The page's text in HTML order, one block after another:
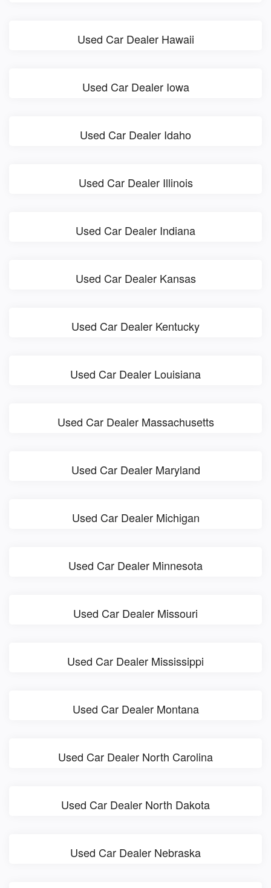
Used Car Dealer Hawaii
Used Car Dealer Iowa
Used Car Dealer Idaho
Used Car Dealer Illinois
Used Car Dealer Indiana
Used Car Dealer Kansas
Used Car Dealer Kentucky
Used Car Dealer Louisiana
Used Car Dealer Massachusetts
Used Car Dealer Maryland
Used Car Dealer Michigan
Used Car Dealer Minnesota
Used Car Dealer Missouri
Used Car Dealer Mississippi
Used Car Dealer Montana
Used Car Dealer North Carolina
Used Car Dealer North Dakota
Used Car Dealer Nebraska